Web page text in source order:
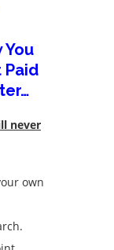
You
Paid
never
own